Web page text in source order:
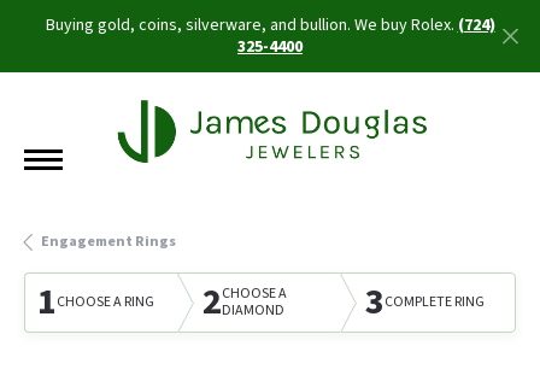
Buying gold, coins, silverware, and bullion. We buy Rolex.(724)
325-4400
Engagement Rings
1CHOOSE A RING 2CHOOSE A
DIAMOND
3COMPLETE RING